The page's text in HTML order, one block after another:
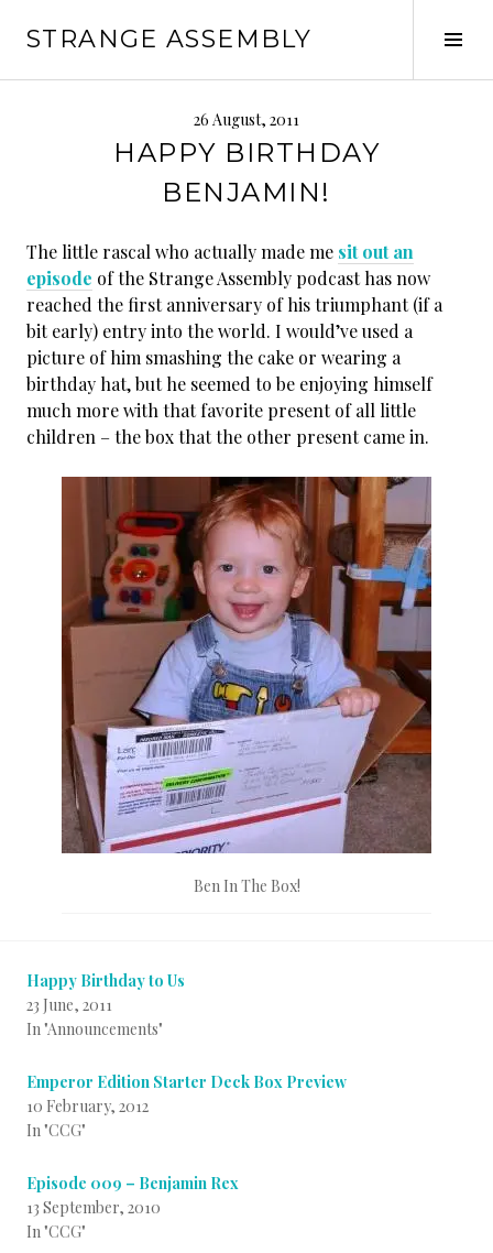
STRANGE ASSEMBLY
26 August, 2011
HAPPY BIRTHDAY
BENJAMIN!
The little rascal who actually made me sit out an
episode of the Strange Assembly podcast has now
reached the first anniversary of his triumphant (if a
bit early) entry into the world. I would’ve used a
picture of him smashing the cake or wearing a
birthday hat, but he seemed to be enjoying himself
much more with that favorite present of all little
children – the box that the other present came in.
Ben In The Box!
Happy Birthday to Us
23 June, 2011
In "Announcements"
Emperor Edition Starter Deck Box Preview
10 February, 2012
In "CCG"
Episode 009 – Benjamin Rex
13 September, 2010
In "CCG"